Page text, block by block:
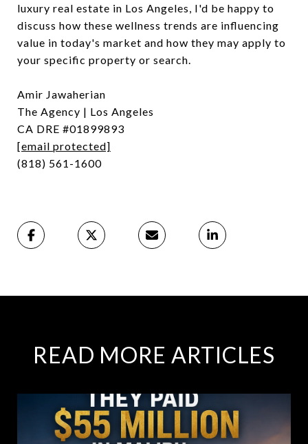
luxury real estate in Los Angeles, I'd be happy to
discuss how these wellness trends are influencing
value in today's market and how they may apply to
your specific property or search.
Amir Jawaherian
The Agency | Los Angeles
CA DRE #01899893
[email protected]
(818) 561-1600
READ MORE ARTICLES